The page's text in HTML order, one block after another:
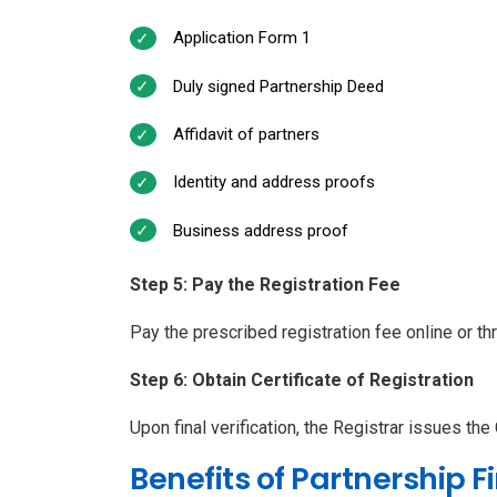
Application Form 1
Duly signed Partnership Deed
Affidavit of partners
Identity and address proofs
Business address proof
Step 5: Pay the Registration Fee
Pay the prescribed registration fee online or
Step 6: Obtain Certificate of Registration
Upon final verification, the Registrar issues
Benefits of Partnership